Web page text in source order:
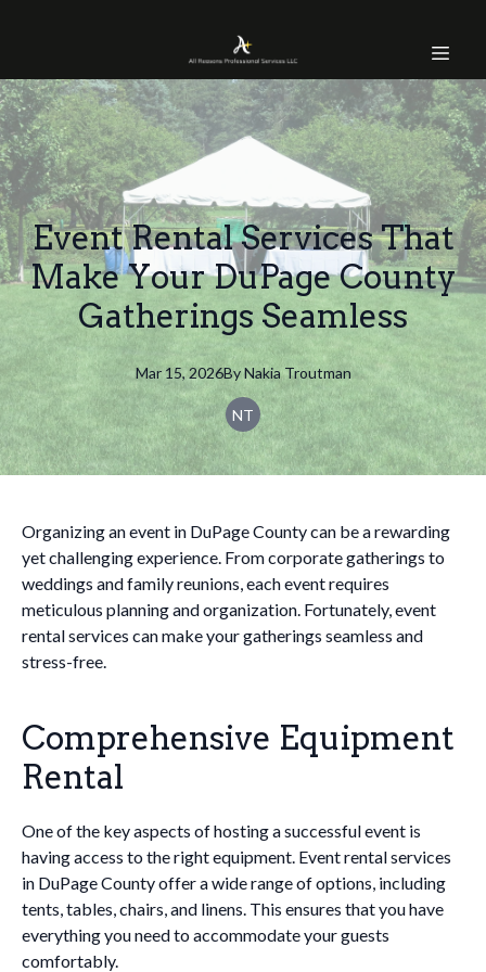
Event Rental Services That
Make Your DuPage County
Gatherings Seamless
Mar 15, 2026ByNakia Troutman
NT
Organizing an event in DuPage County can be a rewarding
yet challenging experience. From corporate gatherings to
weddings and family reunions, each event requires
meticulous planning and organization. Fortunately, event
rental services can make your gatherings seamless and
stress-free.
Comprehensive Equipment
Rental
One of the key aspects of hosting a successful event is
having access to the right equipment. Event rental services
in DuPage County offer a wide range of options, including
tents, tables, chairs, and linens. This ensures that you have
everything you need to accommodate your guests
comfortably.